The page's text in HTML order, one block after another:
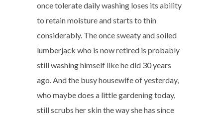
once tolerate daily washing loses its ability
to retain moisture and starts to thin
considerably. The once sweaty and soiled
lumberjack who is now retired is probably
still washing himself like he did 30 years
ago. And the busy housewife of yesterday,
who maybe does a little gardening today,
still scrubs her skin the way she has since